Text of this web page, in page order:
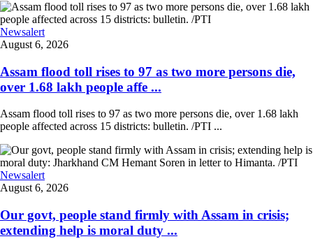
Newsalert
August 6, 2026
Assam flood toll rises to 97 as two more persons die,
over 1.68 lakh people affe ...
Assam flood toll rises to 97 as two more persons die, over 1.68 lakh
people affected across 15 districts: bulletin. /PTI ...
Newsalert
August 6, 2026
Our govt, people stand firmly with Assam in crisis;
extending help is moral duty ...